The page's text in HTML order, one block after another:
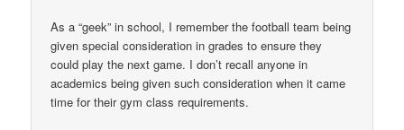
As a “geek” in school, I remember the football team being
given special consideration in grades to ensure they
could play the next game. I don’t recall anyone in
academics being given such consideration when it came
time for their gym class requirements.